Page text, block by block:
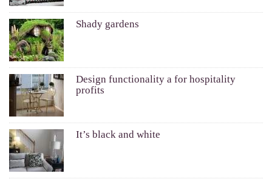
Shady gardens
Design functionality a for hospitality
profits
It’s black and white